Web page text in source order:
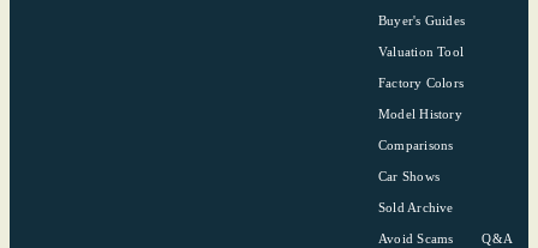
Buyer's Guides
Valuation Tool
Factory Colors
Model History
Comparisons
Car Shows
Sold Archive
Avoid Scams Q&A